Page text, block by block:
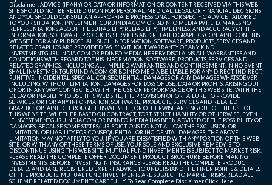
Disclaimer: ADVICE (IF ANY) OR DATA OR INFORMATION OR CONTENT RECEIVED VIA THIS WEB
SITE SHOULD NOT BE RELIED UPON FOR PERSONAL, MEDICAL, LEGAL OR FINANCIAL DECISIONS
AND YOU SHOULD CONSULT AN APPROPRIATE PROFESSIONAL FOR SPECIFIC ADVICE TAILORED
TO YOUR SITUATION. INVESTMENTGURUINDIA.COM OR BDINFO MEDIA PVT. LTD. MAKES NO
REPRESENTATIONS ABOUT THE SUITABILITY, RELIABILITY, TIMELINESS, AND ACCURACY OF THE
INFORMATION, SOFTWARE, PRODUCTS, SERVICES AND RELATED GRAPHICS CONTAINED ON THIS
WEB SITE FOR ANY PURPOSE. ALL SUCH INFORMATION, SOFTWARE, PRODUCTS, SERVICES AND
RELATED GRAPHICS ARE PROVIDED "AS IS" WITHOUT WARRANTY OF ANY KIND.
INVESTMENTGURUINDIA.COM OR BDINFO MEDIA HEREBY DISCLAIMS ALL WARRANTIES AND
CONDITIONS WITH REGARD TO THIS INFORMATION, SOFTWARE, PRODUCTS, SERVICES AND
RELATED GRAPHICS, INCLUDING ALL IMPLIED WARRANTIES AND CONTINGEMENT. IN NO EVENT
SHALL INVESTMENTGURUINDIA.COM OR BDINFO MEDIA BE LIABLE FOR ANY DIRECT, INDIRECT,
PUNITIVE, INCIDENTAL, SPECIAL, CONSEQUENTIAL DAMAGES OR ANY DAMAGES WHATSOEVER
INCLUDING, WITHOUT LIMITATION, DAMAGES FOR LOSS OF USE, DATA OR PROFITS, ARISING OUT
OF OR IN ANY WAY CONNECTED WITH THE USE OR PERFORMANCE OF THIS WEB SITE, WITH THE
DELAY OR INABILITY TO USE THIS WEB SITE, THE PROVISION OF OR FAILURE TO PROVIDE
SERVICES, OR FOR ANY INFORMATION, SOFTWARE, PRODUCTS, SERVICES AND RELATED
GRAPHICS OBTAINED THROUGH THIS WEB SITE, OR OTHERWISE ARISING OUT OF THE USE OF
THIS WEB SITE, WHETHER BASED ON CONTRACT, TORT, STRICT LIABILITY OR OTHERWISE, EVEN
IF INVESTMENTGURUINDIA.COM OR BDINFO MEDIA HAS BEEN ADVISED OF THE POSSIBILITY OF
DAMAGES. BECAUSE SOME STATES/JURISDICTIONS DO NOT ALLOW THE EXCLUSION OR
LIMITATION OF LIABILITY FOR CONSEQUENTIAL OR INCIDENTAL DAMAGES, THE ABOVE
LIMITATION MAY NOT APPLY TO YOU. IF YOU ARE DISSATISFIED WITH ANY PORTION OF THIS WEB
SITE, OR WITH ANY OF THESE TERMS OF USE, YOUR SOLE AND EXCLUSIVE REMEDY IS TO
DISCONTINUE USING THIS WEB SITE. MUTUAL FUND INVESTMENTS IS SUBJECT TO MARKET RISK.
PLEASE READ THE COMPLETE OFFER DOCUMENT, PRODUCT BROCHURE BEFORE MAKING
INVESTMENTS. BEFORE INVESTING IN INSURANCE PLEASE READ THE COMPLETE PRODUCT
DETAILS AND TAKE REGISTERED EXPERT ADVICE TO UNDERSTAND THE FINER POINTS & DETAILS
OF THE PRODUCTS. MUTUAL FUND INVESTMENTS ARE SUBJECT TO MARKET RISKS, READ ALL
SCHEME RELATED DOCUMENTS CAREFULLY. To Read Complete DisclaimerClick Here